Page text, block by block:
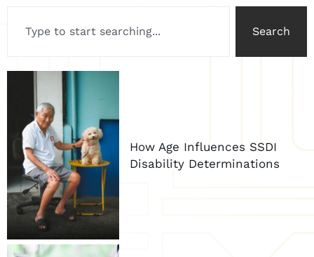
Search
How Age Influences SSDI
Disability Determinations